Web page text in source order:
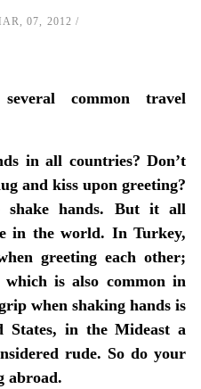
07, 2012
common travel
in all countries? Don’t
and kiss upon greeting?
shake hands. But it all
in the world. In Turkey,
greeting each other;
is also common in
when shaking hands is
in the Mideast a
rude. So do your
abroad.